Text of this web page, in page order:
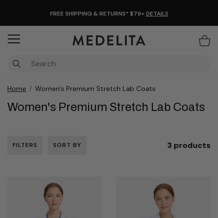
FREE SHIPPING & RETURNS* $79+DETAILS
Home Women's Premium Stretch Lab Coats
Women's Premium Stretch Lab Coats
FILTERS SORT BY 3 products